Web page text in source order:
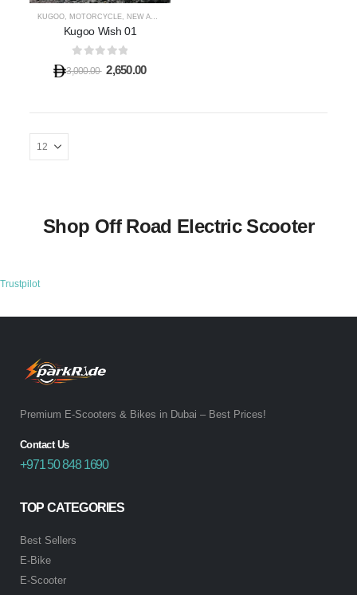
KUGOO, MOTORCYCLE, NEW ARRIVALS
Kugoo Wish 01
out of 5
3,000.00 2,650.00
Shop Off Road Electric Scooter
Trustpilot
Premium E-Scooters & Bikes in Dubai – Best Prices!
Contact Us
+971 50 848 1690
TOP CATEGORIES
Best Sellers
E-Bike
E-Scooter